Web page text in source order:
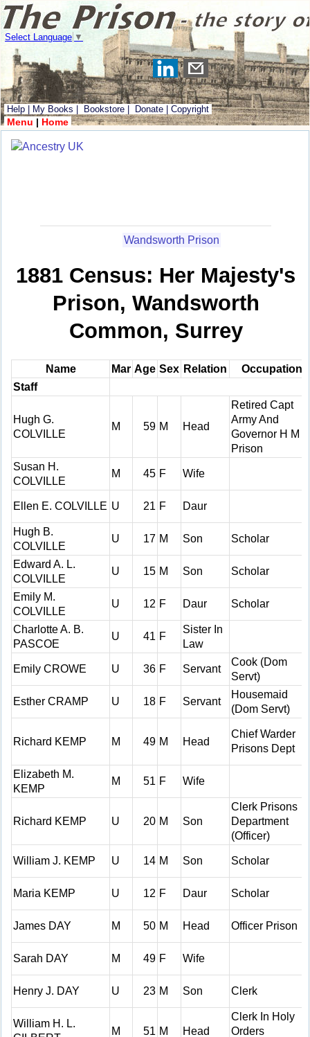
Select Language ▼
Help My Books Bookstore Donate Copyright
Menu | Home
Wandsworth Prison
1881 Census: Her Majesty's
Prison, Wandsworth
Common, Surrey
Name Mar Age Sex Relation
Occupation
Staff
Hugh G.
COLVILLE
M 59 M Head
Retired Capt
Army And
Governor H M
Prison
Susan H.
COLVILLE
M 45 F Wife
Ellen E. COLVILLE U 21 F Daur
Hugh B.
COLVILLE
U 17 M Son Scholar
Edward A. L.
COLVILLE
U 15 M Son Scholar
Emily M.
COLVILLE
U 12 F Daur Scholar
Charlotte A. B.
PASCOE
U 41 F
Sister In
Law
Emily CROWE U 36 F Servant
Cook (Dom
Servt)
Esther CRAMP U 18 F Servant
Housemaid
(Dom Servt)
Richard KEMP M 49 M Head
Chief Warder
Prisons Dept
Elizabeth M.
KEMP
M 51 F Wife
Richard KEMP U 20 M Son
Clerk Prisons
Department
(Officer)
William J. KEMP U 14 M Son Scholar
Maria KEMP U 12 F Daur Scholar
James DAY M 50 M Head Officer Prison
Sarah DAY M 49 F Wife
Henry J. DAY U 23 M Son Clerk
William H. L.
M 51 M Head
Clerk In Holy
Orders